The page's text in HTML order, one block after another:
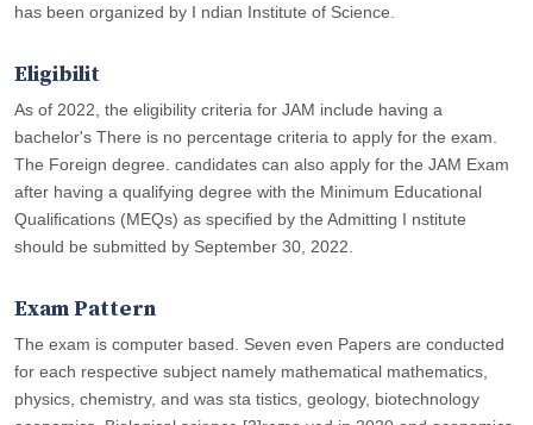
has been organized by I ndian Institute of Science.
Eligibilit
As of 2022, the eligibility criteria for JAM include having a
bachelor's There is no percentage criteria to apply for the exam.
The Foreign degree. candidates can also apply for the JAM Exam
after having a qualifying degree with the Minimum Educational
Qualiﬁcations (MEQs) as speciﬁed by the Admitting I nstitute
should be submitted by September 30, 2022.
Exam Pattern
The exam is computer based. Seven even Papers are conducted
for each respective subject namely mathematical mathematics,
physics, chemistry, and was sta tistics, geology, biotechnology